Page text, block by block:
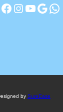
Facebook Instagram YouTube Google WhatsApp
by SureEase